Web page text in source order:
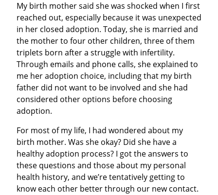
My birth mother said she was shocked when I first
reached out, especially because it was unexpected
in her closed adoption. Today, she is married and
the mother to four other children, three of them
triplets born after a struggle with infertility.
Through emails and phone calls, she explained to
me her adoption choice, including that my birth
father did not want to be involved and she had
considered other options before choosing
adoption.
For most of my life, I had wondered about my
birth mother. Was she okay? Did she have a
healthy adoption process? I got the answers to
these questions and those about my personal
health history, and we’re tentatively getting to
know each other better through our new contact.